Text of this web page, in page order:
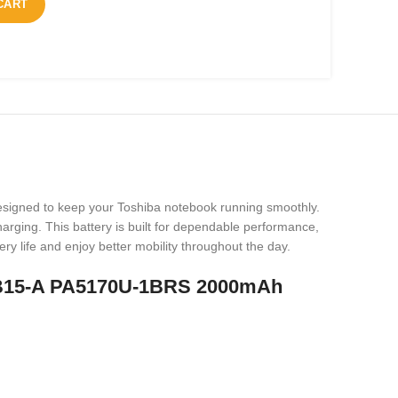
to keep your Toshiba notebook running smoothly.
This battery is built for dependable performance,
life and enjoy better mobility throughout the day.
A PA5170U-1BRS 2000mAh